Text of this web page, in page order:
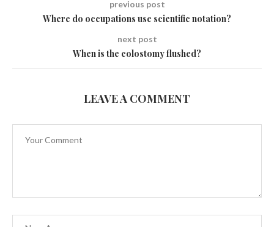
previous post
Where do occupations use scientific notation?
next post
When is the colostomy flushed?
LEAVE A COMMENT